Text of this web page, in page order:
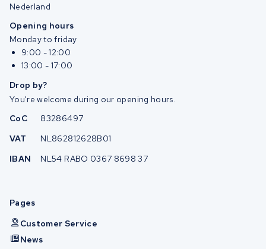
Nederland
Opening hours
Monday to friday
9:00 - 12:00
13:00 - 17:00
Drop by?
You're welcome during our opening hours.
CoC
83286497
VAT
NL862812628B01
IBAN
NL54 RABO 0367 8698 37
Pages
Customer Service
News